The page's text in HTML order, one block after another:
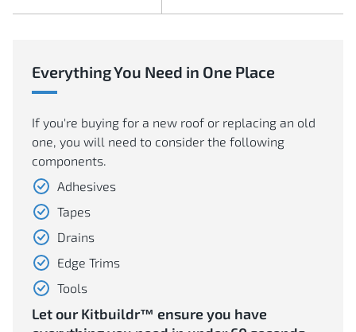
Everything You Need in One Place
If you're buying for a new roof or replacing an old
one, you will need to consider the following
components.
Adhesives
Tapes
Drains
Edge Trims
Tools
Let our Kitbuildr™ ensure you have